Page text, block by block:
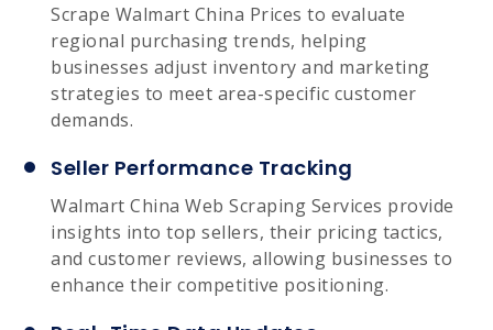
Scrape Walmart China Prices to evaluate
regional purchasing trends, helping
businesses adjust inventory and marketing
strategies to meet area-specific customer
demands.
Seller Performance Tracking
Walmart China Web Scraping Services provide
insights into top sellers, their pricing tactics,
and customer reviews, allowing businesses to
enhance their competitive positioning.